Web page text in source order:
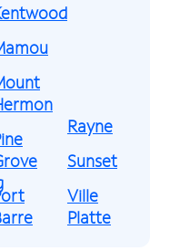
Rayne
Sunset
Ville
Platte